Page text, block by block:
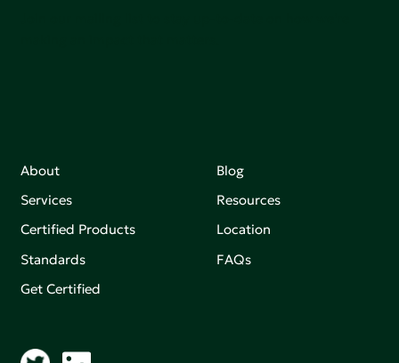
About
Services
Certified Products
Standards
Get Certified
Blog
Resources
Location
FAQs